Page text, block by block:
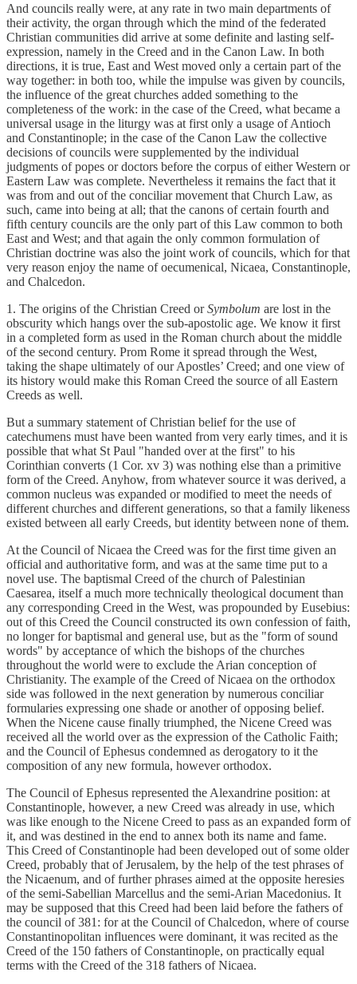
And councils really were, at any rate in two main departments of
their activity, the organ through which the mind of the federated
Christian communities did arrive at some definite and lasting self-
expression, namely in the Creed and in the Canon Law. In both
directions, it is true, East and West moved only a certain part of the
way together: in both too, while the impulse was given by councils,
the influence of the great churches added something to the
completeness of the work: in the case of the Creed, what became a
universal usage in the liturgy was at first only a usage of Antioch
and Constantinople; in the case of the Canon Law the collective
decisions of councils were supplemented by the individual
judgments of popes or doctors before the corpus of either Western or
Eastern Law was complete. Nevertheless it remains the fact that it
was from and out of the conciliar movement that Church Law, as
such, came into being at all; that the canons of certain fourth and
fifth century councils are the only part of this Law common to both
East and West; and that again the only common formulation of
Christian doctrine was also the joint work of councils, which for that
very reason enjoy the name of oecumenical, Nicaea, Constantinople,
and Chalcedon.
1. The origins of the Christian Creed orSymbolum are lost in the
obscurity which hangs over the sub-apostolic age. We know it first
in a completed form as used in the Roman church about the middle
of the second century. Prom Rome it spread through the West,
taking the shape ultimately of our Apostles’ Creed; and one view of
its history would make this Roman Creed the source of all Eastern
Creeds as well.
But a summary statement of Christian belief for the use of
catechumens must have been wanted from very early times, and it is
possible that what St Paul "handed over at the first" to his
Corinthian converts (1 Cor. xv 3) was nothing else than a primitive
form of the Creed. Anyhow, from whatever source it was derived, a
common nucleus was expanded or modified to meet the needs of
different churches and different generations, so that a family likeness
existed between all early Creeds, but identity between none of them.
At the Council of Nicaea the Creed was for the first time given an
official and authoritative form, and was at the same time put to a
novel use. The baptismal Creed of the church of Palestinian
Caesarea, itself a much more technically theological document than
any corresponding Creed in the West, was propounded by Eusebius:
out of this Creed the Council constructed its own confession of faith,
no longer for baptismal and general use, but as the "form of sound
words" by acceptance of which the bishops of the churches
throughout the world were to exclude the Arian conception of
Christianity. The example of the Creed of Nicaea on the orthodox
side was followed in the next generation by numerous conciliar
formularies expressing one shade or another of opposing belief.
When the Nicene cause finally triumphed, the Nicene Creed was
received all the world over as the expression of the Catholic Faith;
and the Council of Ephesus condemned as derogatory to it the
composition of any new formula, however orthodox.
The Council of Ephesus represented the Alexandrine position: at
Constantinople, however, a new Creed was already in use, which
was like enough to the Nicene Creed to pass as an expanded form of
it, and was destined in the end to annex both its name and fame.
This Creed of Constantinople had been developed out of some older
Creed, probably that of Jerusalem, by the help of the test phrases of
the Nicaenum, and of further phrases aimed at the opposite heresies
of the semi-Sabellian Marcellus and the semi-Arian Macedonius. It
may be supposed that this Creed had been laid before the fathers of
the council of 381: for at the Council of Chalcedon, where of course
Constantinopolitan influences were dominant, it was recited as the
Creed of the 150 fathers of Constantinople, on practically equal
terms with the Creed of the 318 fathers of Nicaea.